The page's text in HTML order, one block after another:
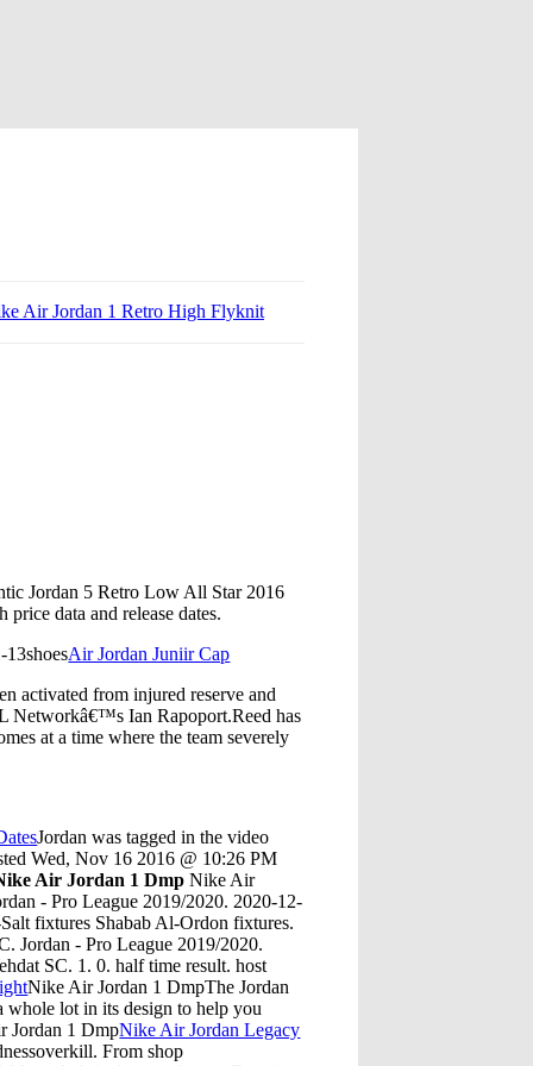
Air Jordan 1 Retro High Flyknit
Jordan 5 Retro Low All Star 2016
data and release dates.
Air Jordan Juniir Cap
activated from injured reserve and
Networkâ€™s Ian Rapoport.Reed has
at a time where the team severely
Jordan was tagged in the video
Wed, Nov 16 2016 @ 10:26 PM
Air Jordan 1 Dmp Nike Air
- Pro League 2019/2020. 2020-12-
fixtures Shabab Al-Ordon fixtures.
Jordan - Pro League 2019/2020.
SC. 1. 0. half time result. host
Nike Air Jordan 1 DmpThe Jordan
whole lot in its design to help you
Jordan 1 DmpNike Air Jordan Legacy
From shop